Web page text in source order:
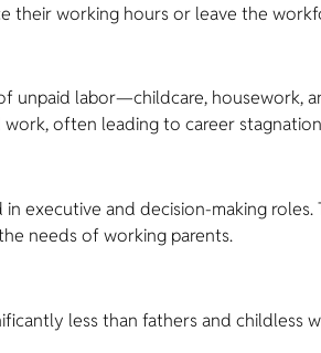
their working hours or leave the
unpaid labor—childcare, housework,
work, often leading to career
executive and decision-making roles.
needs of working parents.
less than fathers and childless